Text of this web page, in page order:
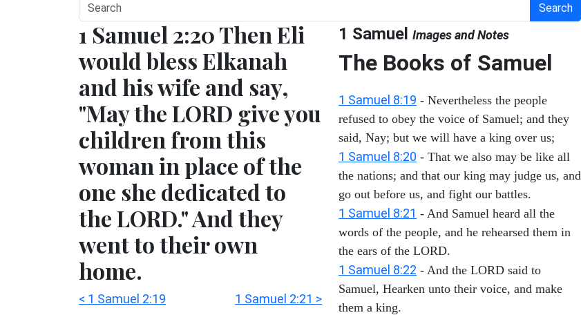
Search
1 Samuel 2:20 Then Eli
would bless Elkanah
and his wife and say,
"May the LORD give you
children from this
woman in place of the
one she dedicated to
the LORD." And they
went to their own
home.
< 1 Samuel 2:19 1 Samuel 2:21 >
1 Samuel Images and Notes
The Books of Samuel
1 Samuel 8:19 - Nevertheless the people
refused to obey the voice of Samuel; and they
said, Nay; but we will have a king over us;
1 Samuel 8:20 - That we also may be like all
the nations; and that our king may judge us, and
go out before us, and fight our battles.
1 Samuel 8:21 - And Samuel heard all the
words of the people, and he rehearsed them in
the ears of the LORD.
1 Samuel 8:22 - And the LORD said to
Samuel, Hearken unto their voice, and make
them a king.